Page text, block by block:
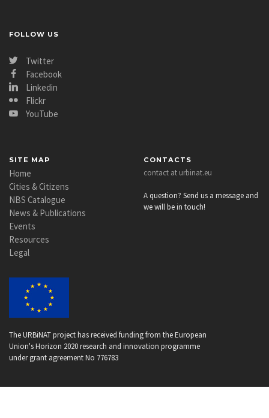
FOLLOW US
Twitter
Facebook
Linkedin
Flickr
YouTube
SITE MAP
Home
Cities & Citizens
NBS Catalogue
News & Publications
Events
Resources
Legal
CONTACTS
contact at urbinat.eu
A question? Send us a message and
we will be in touch!
The URBiNAT project has received funding from the European
Union's Horizon 2020 research and innovation programme
under grant agreement No 776783